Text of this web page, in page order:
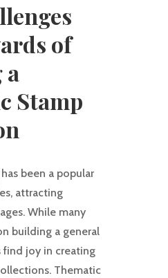
of
a
Stamp
been a popular
attracting
While many
building a general
joy in creating
Thematic